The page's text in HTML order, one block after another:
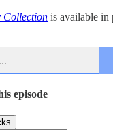
Collection is available in
episode